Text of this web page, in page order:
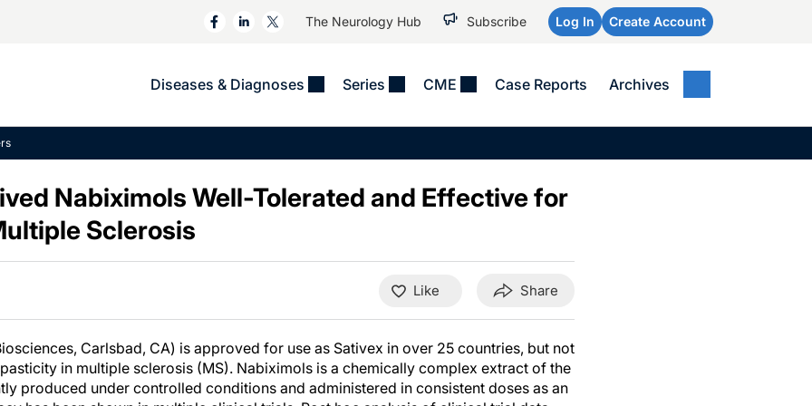
The Neurology Hub Subscribe Log In Create Account
Diseases & Diagnoses Series CME Case Reports Archives
Neuromuscular
Neuro-Oncology
Neuro-Ophthalmology
TBI
Trials In 2
NeuroView
Neurology In Motion
Alzheimer Disease &
Dementias
See All
Alzheimer Disease &
Dementias
See All
WPC 2026
Nabiximols Well-Tolerated and Effective for
Sclerosis
Like Share
Carlsbad, CA) is approved for use as Sativex in over 25 countries, but not
in multiple sclerosis (MS). Nabiximols is a chemically complex extract of the
produced under controlled conditions and administered in consistent doses as an